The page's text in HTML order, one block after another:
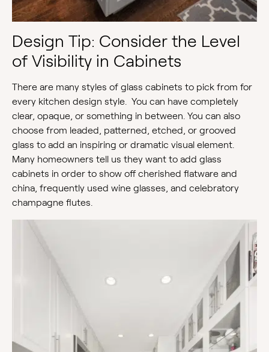
Design Tip: Consider the Level
of Visibility in Cabinets
There are many styles of glass cabinets to pick from for
every kitchen design style. You can have completely
clear, opaque, or something in between. You can also
choose from leaded, patterned, etched, or grooved
glass to add an inspiring or dramatic visual element.
Many homeowners tell us they want to add glass
cabinets in order to show off cherished flatware and
china, frequently used wine glasses, and celebratory
champagne flutes.